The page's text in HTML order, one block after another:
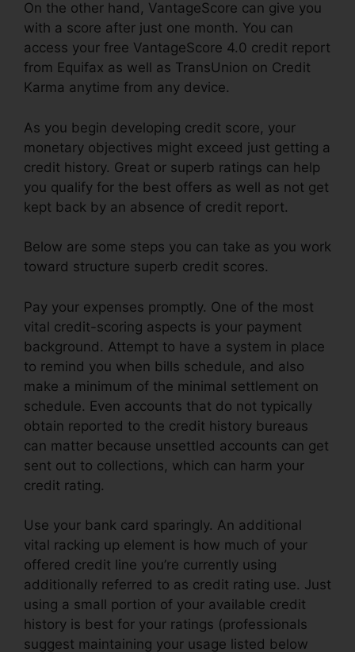
On the other hand, VantageScore can give you
with a score after just one month. You can
access your free VantageScore 4.0 credit report
from Equifax as well as TransUnion on Credit
Karma anytime from any device.
As you begin developing credit score, your
monetary objectives might exceed just getting a
credit history. Great or superb ratings can help
you qualify for the best offers as well as not get
kept back by an absence of credit report.
Below are some steps you can take as you work
toward structure superb credit scores.
Pay your expenses promptly. One of the most
vital credit-scoring aspects is your payment
background. Attempt to have a system in place
to remind you when bills schedule, and also
make a minimum of the minimal settlement on
schedule. Even accounts that do not typically
obtain reported to the credit history bureaus
can matter because unsettled accounts can get
sent out to collections, which can harm your
credit rating.
Use your bank card sparingly. An additional
vital racking up element is how much of your
offered credit line you’re currently using
additionally referred to as credit rating use. Just
using a small portion of your available credit
history is best for your ratings (professionals
suggest maintaining your usage listed below